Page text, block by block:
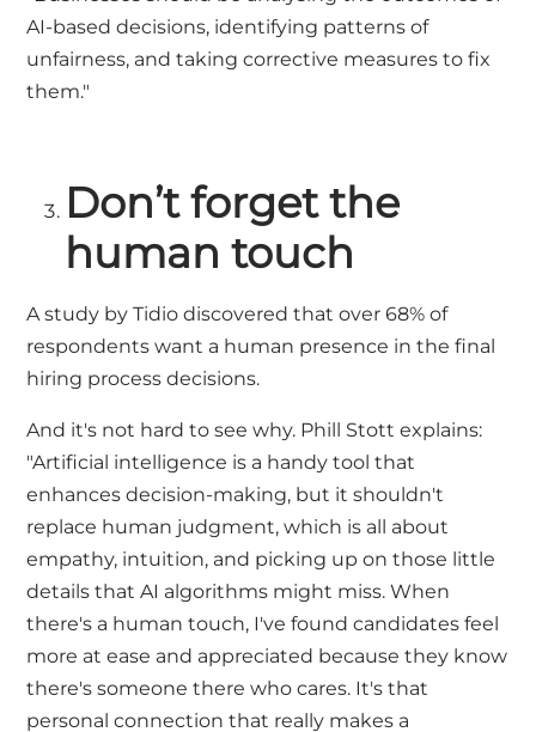
AI-based decisions, identifying patterns of
unfairness, and taking corrective measures to fix
them."
Don’t forget the
human touch
A study byTidio discovered that over 68% of
respondents want a human presence in the final
hiring process decisions.
And it's not hard to see why. Phill Stott explains:
"Artificial intelligence is a handy tool that
enhances decision-making, but it shouldn't
replace human judgment, which is all about
empathy, intuition, and picking up on those little
details that AI algorithms might miss. When
there's a human touch, I've found candidates feel
more at ease and appreciated because they know
there's someone there who cares. It's that
personal connection that really makes a